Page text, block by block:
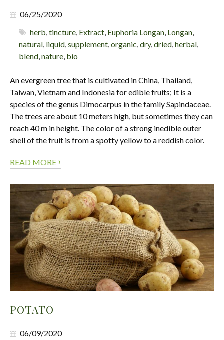
06/25/2020
herb,tincture, Extract, Euphoria Longan, Longan,
natural, liquid,supplement,organic,dry,dried,herbal,
blend,nature, bio
An evergreen tree that is cultivated in China, Thailand,
Taiwan, Vietnam and Indonesia for edible fruits; It is a
species of the genus Dimocarpus in the family Sapindaceae.
The trees are about 10 meters high, but sometimes they can
reach 40 m in height. The color of a strong inedible outer
shell of the fruit is from a spotty yellow to a reddish color.
READ MORE ›
POTATO
06/09/2020